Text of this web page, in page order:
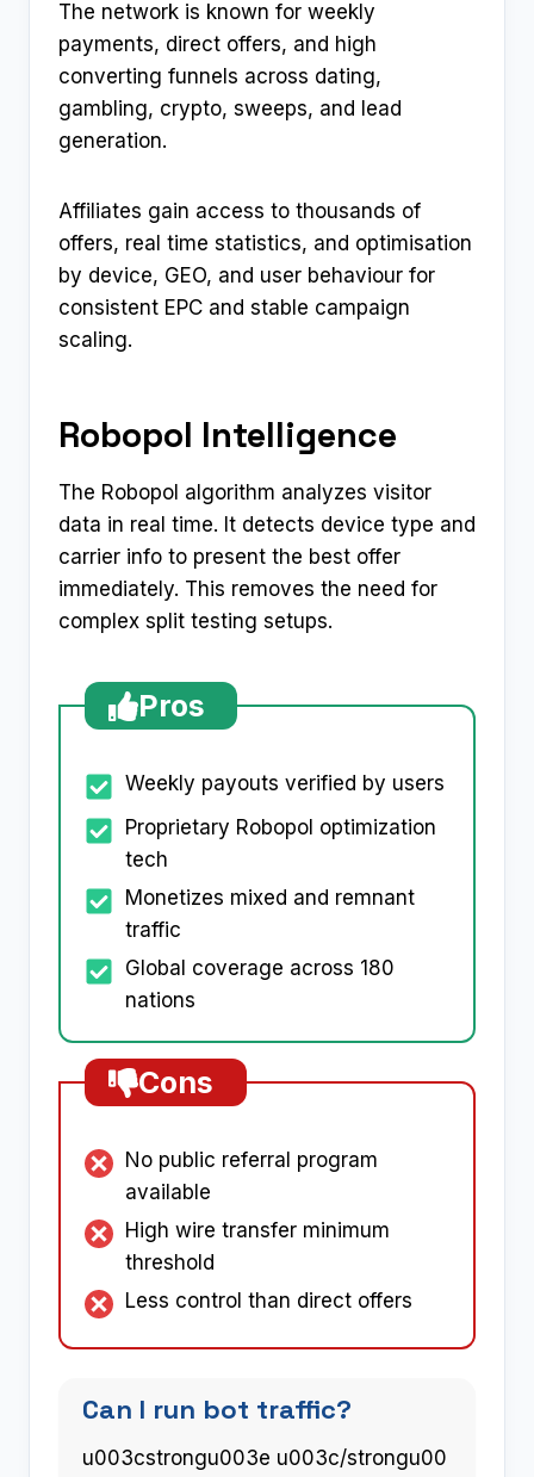
The network is known for weekly
payments, direct offers, and high
converting funnels across dating,
gambling, crypto, sweeps, and lead
generation.
Affiliates gain access to thousands of
offers, real time statistics, and optimisation
by device, GEO, and user behaviour for
consistent EPC and stable campaign
scaling.
Robopol Intelligence
The Robopol algorithm analyzes visitor
data in real time. It detects device type and
carrier info to present the best offer
immediately. This removes the need for
complex split testing setups.
Pros
Weekly payouts verified by users
Proprietary Robopol optimization
tech
Monetizes mixed and remnant
traffic
Global coverage across 180
nations
Cons
No public referral program
available
High wire transfer minimum
threshold
Less control than direct offers
Can I run bot traffic?
u003cstrongu003e u003c/strongu00